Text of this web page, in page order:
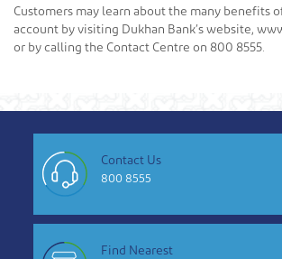
Customers may learn about the many benefits
account by visiting Dukhan Bank’s website,
or by calling the Contact Centre on 800 8555.
Contact Us
800 8555
Find Nearest